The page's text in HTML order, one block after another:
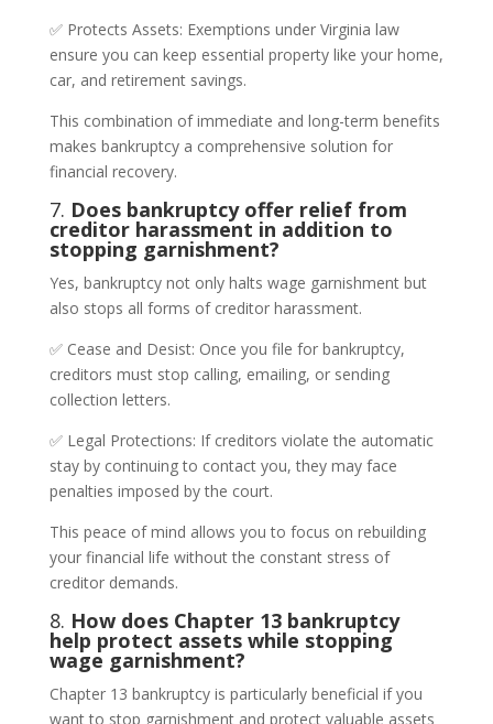
✅ Protects Assets: Exemptions under Virginia law
ensure you can keep essential property like your home,
car, and retirement savings.
This combination of immediate and long-term benefits
makes bankruptcy a comprehensive solution for
financial recovery.
7. Does bankruptcy offer relief from
creditor harassment in addition to
stopping garnishment?
Yes, bankruptcy not only halts wage garnishment but
also stops all forms of creditor harassment.
✅ Cease and Desist: Once you file for bankruptcy,
creditors must stop calling, emailing, or sending
collection letters.
✅ Legal Protections: If creditors violate the automatic
stay by continuing to contact you, they may face
penalties imposed by the court.
This peace of mind allows you to focus on rebuilding
your financial life without the constant stress of
creditor demands.
8. How does Chapter 13 bankruptcy
help protect assets while stopping
wage garnishment?
Chapter 13 bankruptcy is particularly beneficial if you
want to stop garnishment and protect valuable assets